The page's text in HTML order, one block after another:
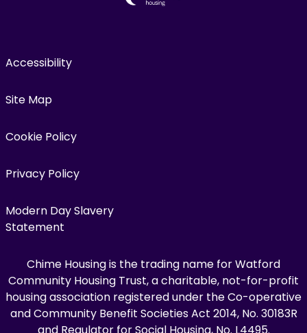
Accessibility
Site Map
Cookie Policy
Privacy Policy
Modern Day Slavery
Statement
Chime Housing is the trading name for Watford
Community Housing Trust, a charitable, not-for-profit
housing association registered under the Co-operative
and Community Benefit Societies Act 2014, No. 30183R